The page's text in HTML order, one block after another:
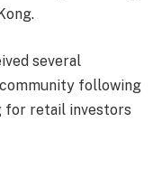
several
following
for retail investors